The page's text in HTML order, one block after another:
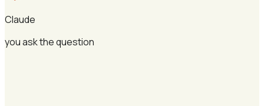
Claude
you ask the question